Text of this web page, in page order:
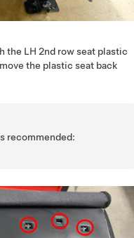
the LH 2nd row seat plastic
the plastic seat back
recommended: